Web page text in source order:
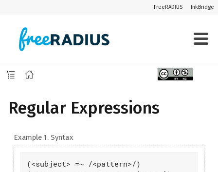
FreeRADIUS InkBridge
Regular Expressions
Example 1. Syntax
(<subject> =~ /<pattern>/)